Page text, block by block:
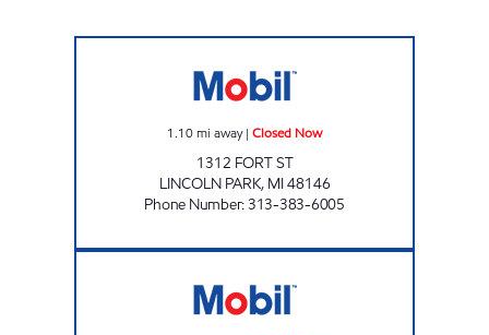
1.10mi away| Closed Now
1312 FORT ST
LINCOLN PARK, MI48146
Phone Number:313-383-6005